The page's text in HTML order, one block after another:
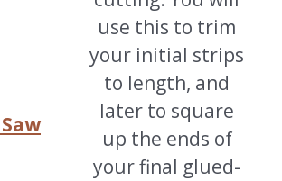
use this to trim
your initial strips
to length, and
later to square
up the ends of
your final glued-